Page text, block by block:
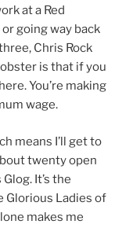
at a Red
going way back
Chris Rock
is that if you
You’re making
wage.
means I’ll get to
twenty open
It’s the
Glorious Ladies of
makes me